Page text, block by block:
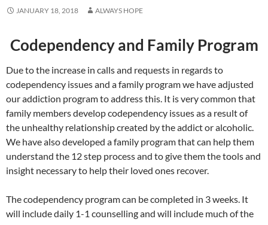
JANUARY 18, 2018 ALWAYS HOPE
Codependency and Family Program
Due to the increase in calls and requests in regards to
codependency issues and a family program we have adjusted
our addiction program to address this. It is very common that
family members develop codependency issues as a result of
the unhealthy relationship created by the addict or alcoholic.
We have also developed a family program that can help them
understand the 12 step process and to give them the tools and
insight necessary to help their loved ones recover.
The codependency program can be completed in 3 weeks. It
will include daily 1-1 counselling and will include much of the